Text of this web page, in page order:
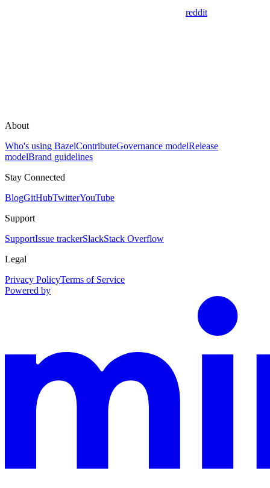
reddit
About
Who's using BazelContributeGovernance modelRelease
modelBrand guidelines
Stay Connected
BlogGitHubTwitterYouTube
Support
SupportIssue trackerSlackStack Overflow
Legal
Privacy PolicyTerms of Service
Powered by